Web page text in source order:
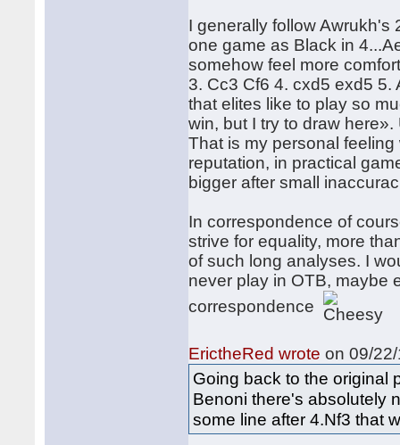
I generally follow Awrukh's
one game as Black in
somehow feel more
3. Cc3 Cf6 4. cxd5 exd5 5.
that elites like to play so
win, but I try to draw
That is my personal
reputation, in practical
bigger after small
In correspondence of
strive for equality, more
of such long analyses. I
never play in OTB, maybe
correspondence
ErictheRed wrote on 09/
Going back to the original
Benoni there's absolutely
some line after 4.Nf3 that